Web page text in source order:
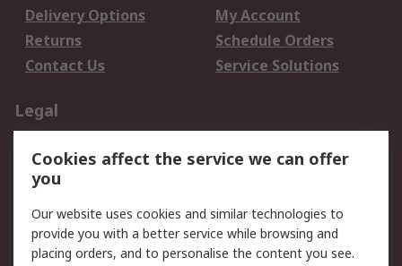
Delivery Options
My Account
Returns
Schedule Orders
Contact Us
Service Solutions
Legal
Privacy Policy
Website Terms
Terms and Conditions
of Sale
About RS
Cookies affect the service we can offer
you
Our website uses cookies and similar technologies to
provide you with a better service while browsing and
placing orders, and to personalise the content you see.